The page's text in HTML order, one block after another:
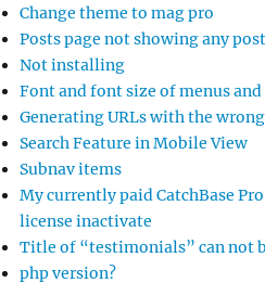
Change theme to mag pro
Posts page not showing any
Not installing
Font and font size of menus
Generating URLs with the
Search Feature in Mobile View
Subnav items
My currently paid CatchBase Pro
license inactivate
Title of “testimonials” can not
php version?